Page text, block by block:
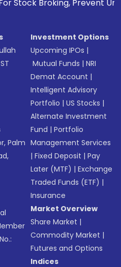
Unauthorized
Palm
Investment Options
Upcoming IPOs |
Mutual Funds |NRI
Demat Account |
Intelligent Advisory
Portfolio |US Stocks |
Alternate Investment
Fund |Portfolio
Management Services
|Fixed Deposit |Pay
Later (MTF) |Exchange
Traded Funds (ETF) |
Insurance
Market Overview
Share Market |
Commodity Market |
Futures and Options
Indices